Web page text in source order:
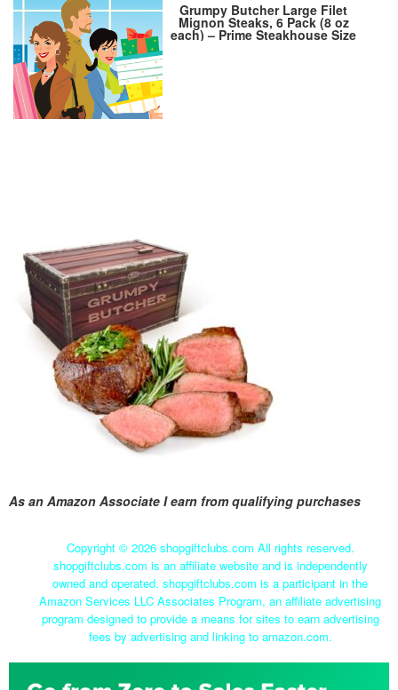
Grumpy Butcher Large Filet
Mignon Steaks, 6 Pack (8 oz
each) – Prime Steakhouse Size
As an Amazon Associate I earn from qualifying purchases
Copyright © 2026 shopgiftclubs.com All rights reserved.
shopgiftclubs.com is an affiliate website and is independently
owned and operated. shopgiftclubs.com is a participant in the
Amazon Services LLC Associates Program, an affiliate advertising
program designed to provide a means for sites to earn advertising
fees by advertising and linking to amazon.com.